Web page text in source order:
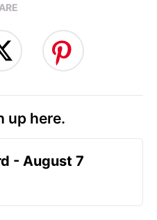
up here.
- August 7